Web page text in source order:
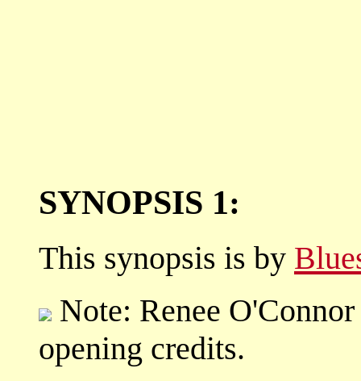
SYNOPSIS 1:
This synopsis is by
Note: Renee
opening credits.